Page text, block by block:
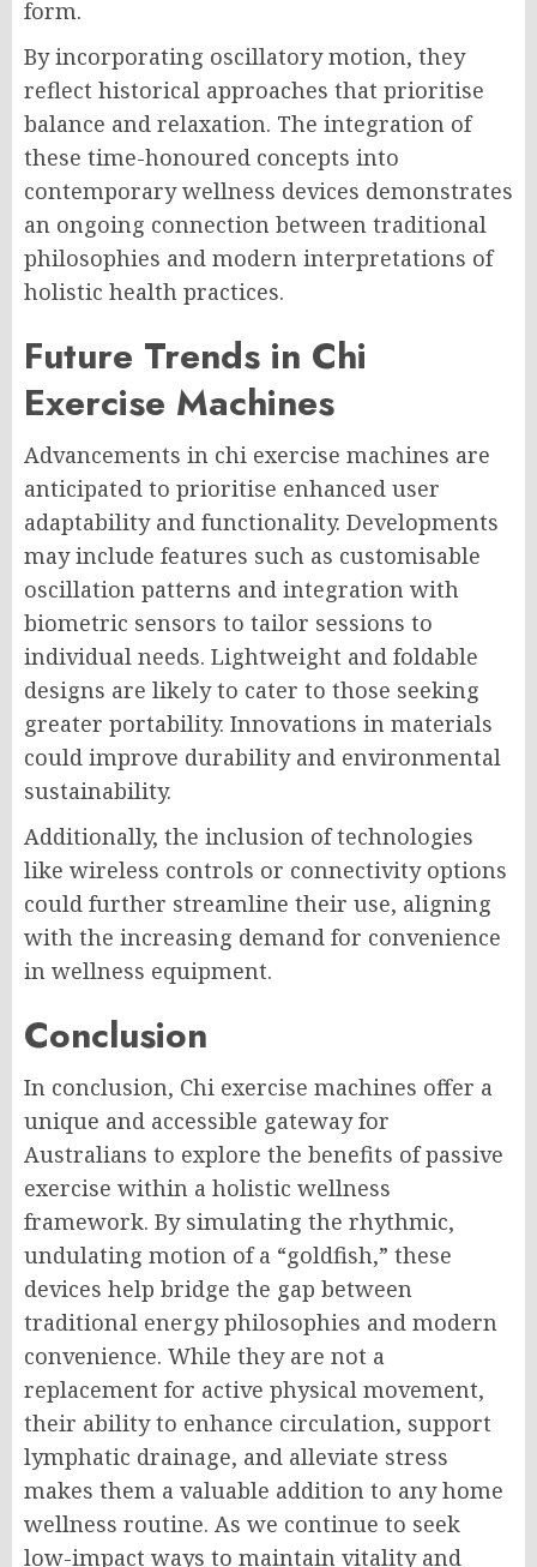
form.
By incorporating oscillatory motion, they
reflect historical approaches that prioritise
balance and relaxation. The integration of
these time-honoured concepts into
contemporary wellness devices demonstrates
an ongoing connection between traditional
philosophies and modern interpretations of
holistic health practices.
Future Trends in Chi
Exercise Machines
Advancements in chi exercise machines are
anticipated to prioritise enhanced user
adaptability and functionality. Developments
may include features such as customisable
oscillation patterns and integration with
biometric sensors to tailor sessions to
individual needs. Lightweight and foldable
designs are likely to cater to those seeking
greater portability. Innovations in materials
could improve durability and environmental
sustainability.
Additionally, the inclusion of technologies
like wireless controls or connectivity options
could further streamline their use, aligning
with the increasing demand for convenience
in wellness equipment.
Conclusion
In conclusion, Chi exercise machines offer a
unique and accessible gateway for
Australians to explore the benefits of passive
exercise within a holistic wellness
framework. By simulating the rhythmic,
undulating motion of a “goldfish,” these
devices help bridge the gap between
traditional energy philosophies and modern
convenience. While they are not a
replacement for active physical movement,
their ability to enhance circulation, support
lymphatic drainage, and alleviate stress
makes them a valuable addition to any home
wellness routine. As we continue to seek
low-impact ways to maintain vitality and